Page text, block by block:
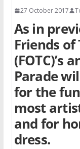
27 October 2017
As in
Friends
(FOTC)’s
Parade
for the
most
and for
dress.